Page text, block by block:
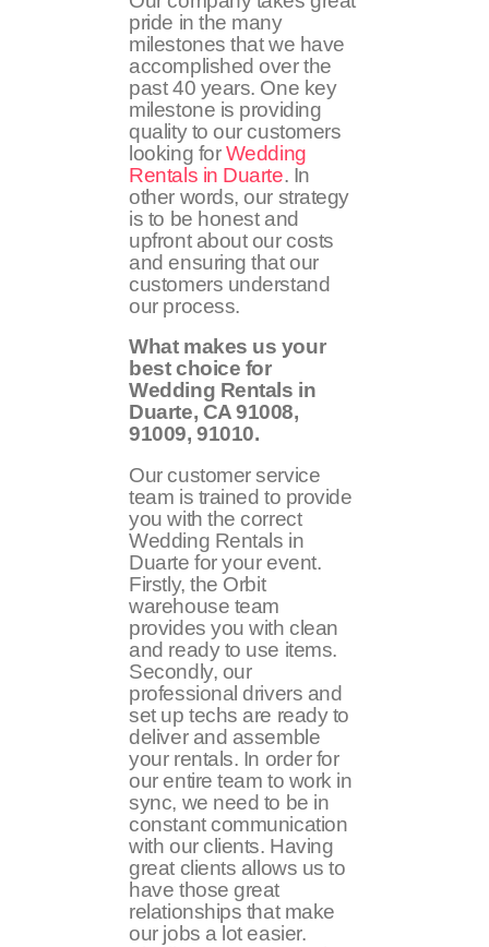
pride in the many
milestones that we have
accomplished over the
past 40 years. One key
milestone is providing
quality to our customers
looking forWedding
Rentals in Duarte. In
other words, our strategy
is to be honest and
upfront about our costs
and ensuring that our
customers understand
our process.
What makes us your
best choice for
Wedding Rentals in
Duarte, CA91008,
91009, 91010.
Our customer service
team is trained to provide
you with the correct
Wedding Rentals in
Duarte for your event.
Firstly, the Orbit
warehouse team
provides you with clean
and ready to use items.
Secondly, our
professional drivers and
set up techs are ready to
deliver and assemble
your rentals. In order for
our entire team to work in
sync, we need to be in
constant communication
with our clients. Having
great clients allows us to
have those great
relationships that make
our jobs a lot easier.